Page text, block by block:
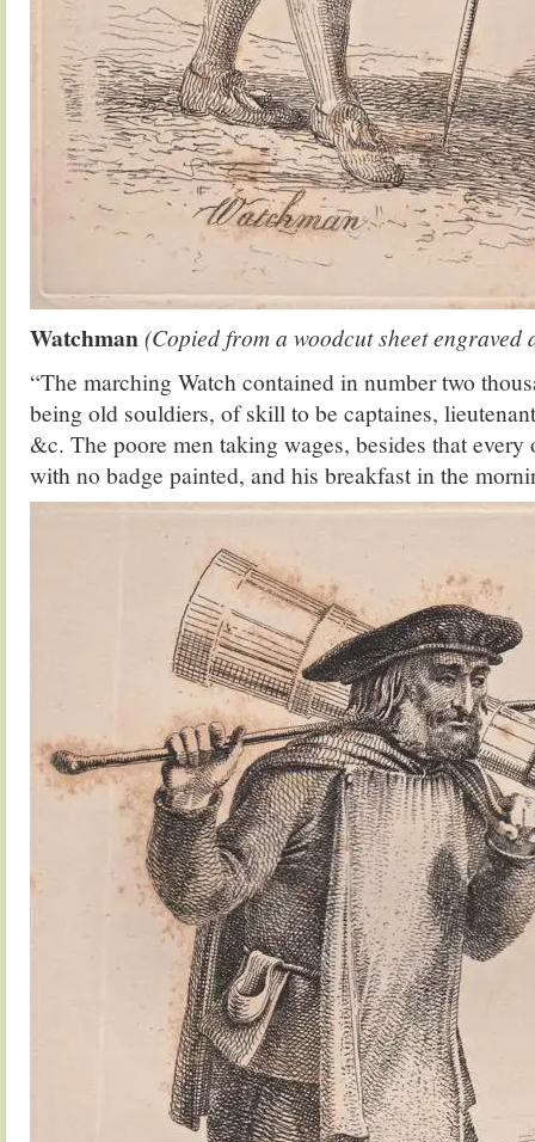
Watchman(Copied from a woodcut sheet engraved
“The marching Watch contained in number two
being old souldiers, of skill to be captaines,
&c. The poore men taking wages, besides that every
with no badge painted, and his breakfast in the